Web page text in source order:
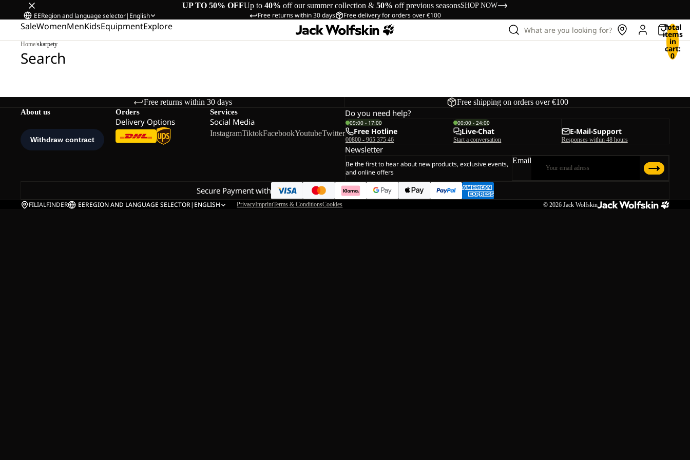
UP TO 50% OFFUp to 40% off our summer collection & 50% off previous seasonsSHOP NOW
Free returns within 30 days Free delivery for orders over €100
EERegion and language selector| English
SaleWomenMenKidsEquipmentExplore What are you looking for? Total
items
in
cart:
0
Home/skarpety
Search
Free returns within 30 days Free shipping on orders over €100
About us Orders
Delivery Options
Services
Social Media
InstagramTiktokFacebookYoutubeTwitter
Do you need help?
09:00 - 17:00
Free Hotline
00800 - 965 375 46
00:00 - 24:00
Live-Chat
Start a conversation
E-Mail-Support
Responses within 48 hours
Newsletter
Be the first to hear about new products, exclusive events,
and online offers
Email
Secure Payment with
FILIALFINDER EEREGION AND LANGUAGE SELECTOR| ENGLISH PrivacyImprintTerms & ConditionsCookies © 2026 Jack Wolfskin